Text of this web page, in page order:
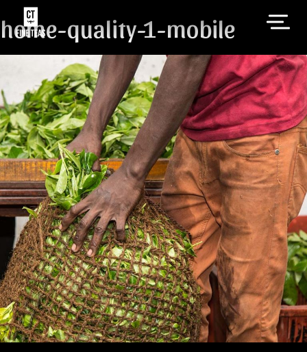
home-quality-1-mobile